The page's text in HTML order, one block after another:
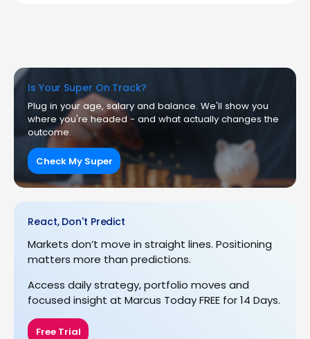
Is Your Super On Track?
Plug in your age, salary and balance. We'll show you
where you're headed - and what actually changes the
outcome.
Check My Super
React, Don't Predict
Markets don’t move in straight lines. Positioning
matters more than predictions.
Access daily strategy, portfolio moves and
focused insight at Marcus Today FREE for 14 Days.
Free Trial